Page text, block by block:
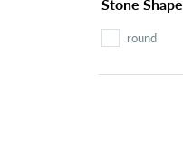
round